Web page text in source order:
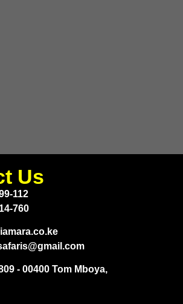
Us
112
760
- 00400 Tom Mboya,